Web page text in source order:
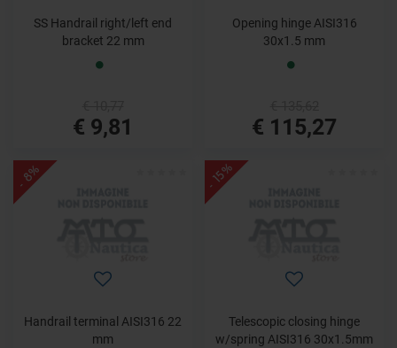
SS Handrail right/left end
bracket 22 mm
€ 9,81
Opening hinge AISI316
30x1.5 mm
€ 115,27
- 8%
Handrail terminal AISI316 22
mm
- 15%
Telescopic closing hinge
w/spring AISI316 30x1.5mm